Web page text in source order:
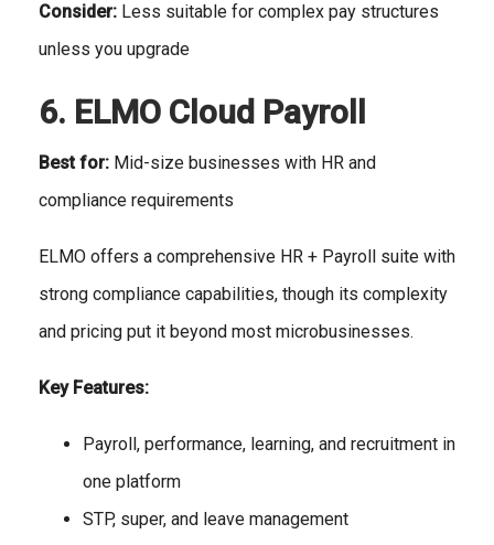
Consider: Less suitable for complex pay structures
unless you upgrade
6. ELMO Cloud Payroll
Best for: Mid-size businesses with HR and
compliance requirements
ELMO offers a comprehensive HR + Payroll suite with
strong compliance capabilities, though its complexity
and pricing put it beyond most microbusinesses.
Key Features:
Payroll, performance, learning, and recruitment in
one platform
STP, super, and leave management